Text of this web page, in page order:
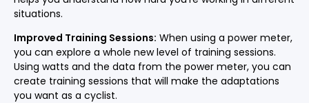
situations.
Improved Training Sessions: When using a power meter,
you can explore a whole new level of training sessions.
Using watts and the data from the power meter, you can
create training sessions that will make the adaptations
you want as a cyclist.